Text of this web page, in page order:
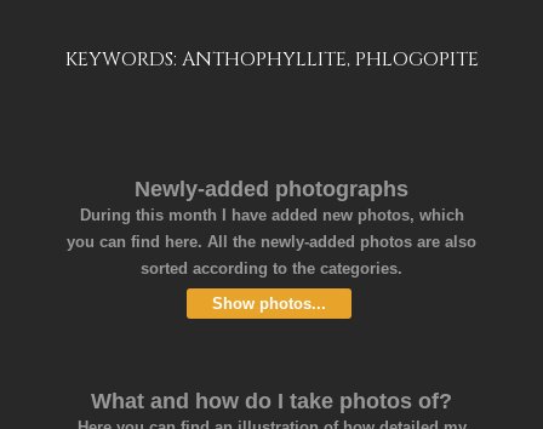
KEYWORDS: ANTHOPHYLLITE, PHLOGOPITE
Newly-added photographs
During this month I have added new photos, which
you can find here. All the newly-added photos are also
sorted according to the categories.
Show photos...
What and how do I take photos of?